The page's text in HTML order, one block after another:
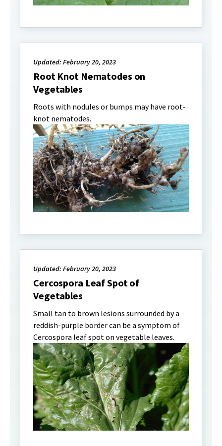
Updated: February 20, 2023
Root Knot Nematodes on
Vegetables
Roots with nodules or bumps may have root-
knot nematodes.
Updated: February 20, 2023
Cercospora Leaf Spot of
Vegetables
Small tan to brown lesions surrounded by a
reddish-purple border can be a symptom of
Cercospora leaf spot on vegetable leaves.